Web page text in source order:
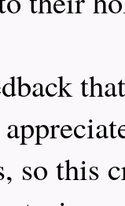
so this